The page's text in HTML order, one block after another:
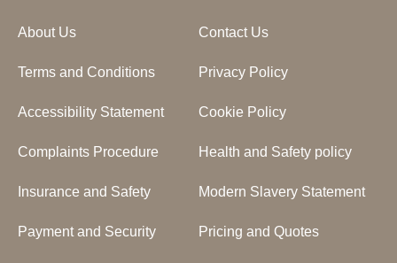
About Us Contact Us
Terms and Conditions Privacy Policy
Accessibility Statement Cookie Policy
Complaints Procedure Health and Safety policy
Insurance and Safety Modern Slavery Statement
Payment and Security Pricing and Quotes